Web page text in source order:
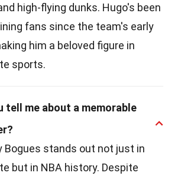
high-flying dunks. Hugo's been
fans since the team's early
him a beloved figure in
sports.
tell me about a memorable
Bogues stands out not just in
but in NBA history. Despite